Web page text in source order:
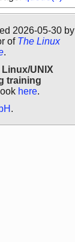
2026-05-30 by
of The Linux
.
Linux/UNIX
training
here.
.